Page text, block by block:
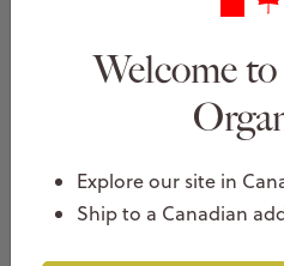
Welcome
Explore our site in
Ship to a Canadian